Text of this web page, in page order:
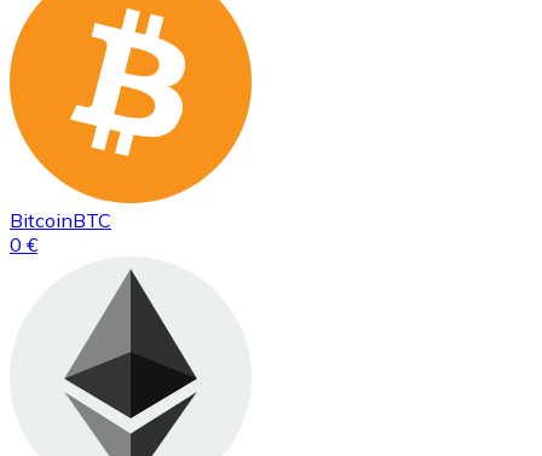
BitcoinBTC
0 €